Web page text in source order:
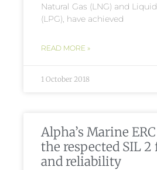
Natural Gas (LNG) and
(LPG), have achieved
READ MORE »
1 October 2018
Alpha’s Marine
the respected SIL
and reliability